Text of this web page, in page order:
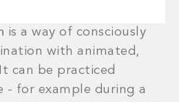
is a way of consciously
with animated,
can be practiced
- for example during a